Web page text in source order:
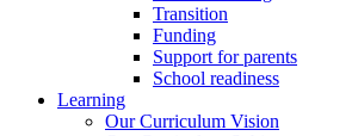
Transition
Funding
Support for parents
School readiness
Learning
Our Curriculum Vision